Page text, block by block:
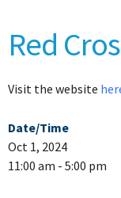
Red
Visit the website
Date/Time
Oct 1, 2024
11:00 am - 5:00 pm